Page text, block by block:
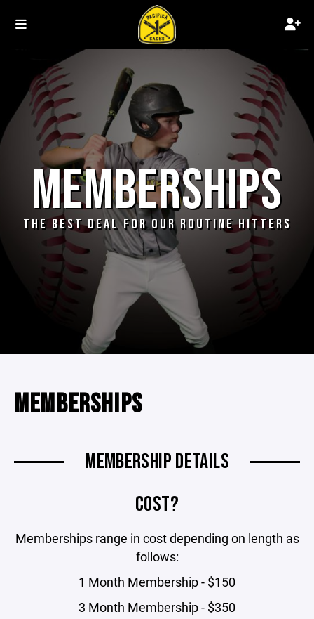
MEMBERSHIPS
THE BEST DEAL FOR OUR ROUTINE HITTERS
MEMBERSHIPS
MEMBERSHIP DETAILS
COST?
Memberships range in cost depending on length as
follows:
1 Month Membership - $150
3 Month Membership - $350